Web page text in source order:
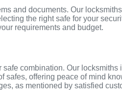
and documents. Our
the right safe for your
requirements and budget.
combination. Our locksmiths
offering peace of mind
as mentioned by satisfied